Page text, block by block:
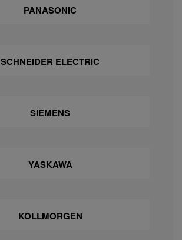
PANASONIC
SCHNEIDER ELECTRIC
SIEMENS
YASKAWA
KOLLMORGEN